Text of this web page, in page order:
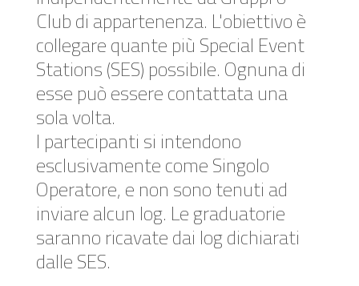
Club di appartenenza. L'obiettivo è
collegare quante più Special Event
Stations (SES) possibile. Ognuna di
esse può essere contattata una
sola volta.
I partecipanti si intendono
esclusivamente come Singolo
Operatore, e non sono tenuti ad
inviare alcun log. Le graduatorie
saranno ricavate dai log dichiarati
dalle SES.